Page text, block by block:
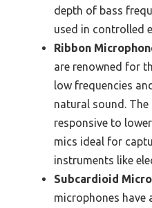
depth of bass
used in controlled
Ribbon
are renowned for
low frequencies
natural sound.
responsive to
mics ideal for
instruments like
Subcardioid
microphones have